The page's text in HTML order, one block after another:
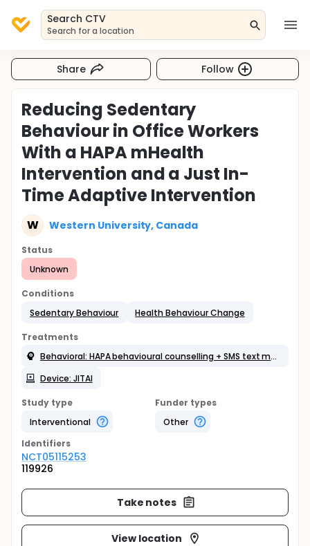
Search CTV
Search for a location
Share Follow
Reducing Sedentary
Behaviour in Office Workers
With a HAPA mHealth
Intervention and a Just In-
Time Adaptive Intervention
W Western University, Canada
Status
Unknown
Conditions
Sedentary Behaviour
Health Behaviour Change
Treatments
Behavioral: HAPA behavioural counselling + SMS text message boosters
Device: JITAI
Study type
Interventional
Funder types
Other
Identifiers
NCT05115253
119926
Take notes
View location